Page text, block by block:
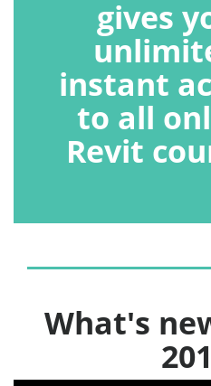
gives
instant
to all
Revit
What's